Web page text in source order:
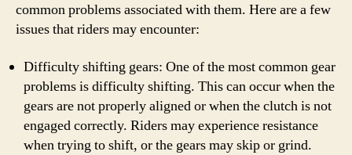
common problems associated with them. Here are a few
issues that riders may encounter:
Difficulty shifting gears: One of the most common gear
problems is difficulty shifting. This can occur when the
gears are not properly aligned or when the clutch is not
engaged correctly. Riders may experience resistance
when trying to shift, or the gears may skip or grind.